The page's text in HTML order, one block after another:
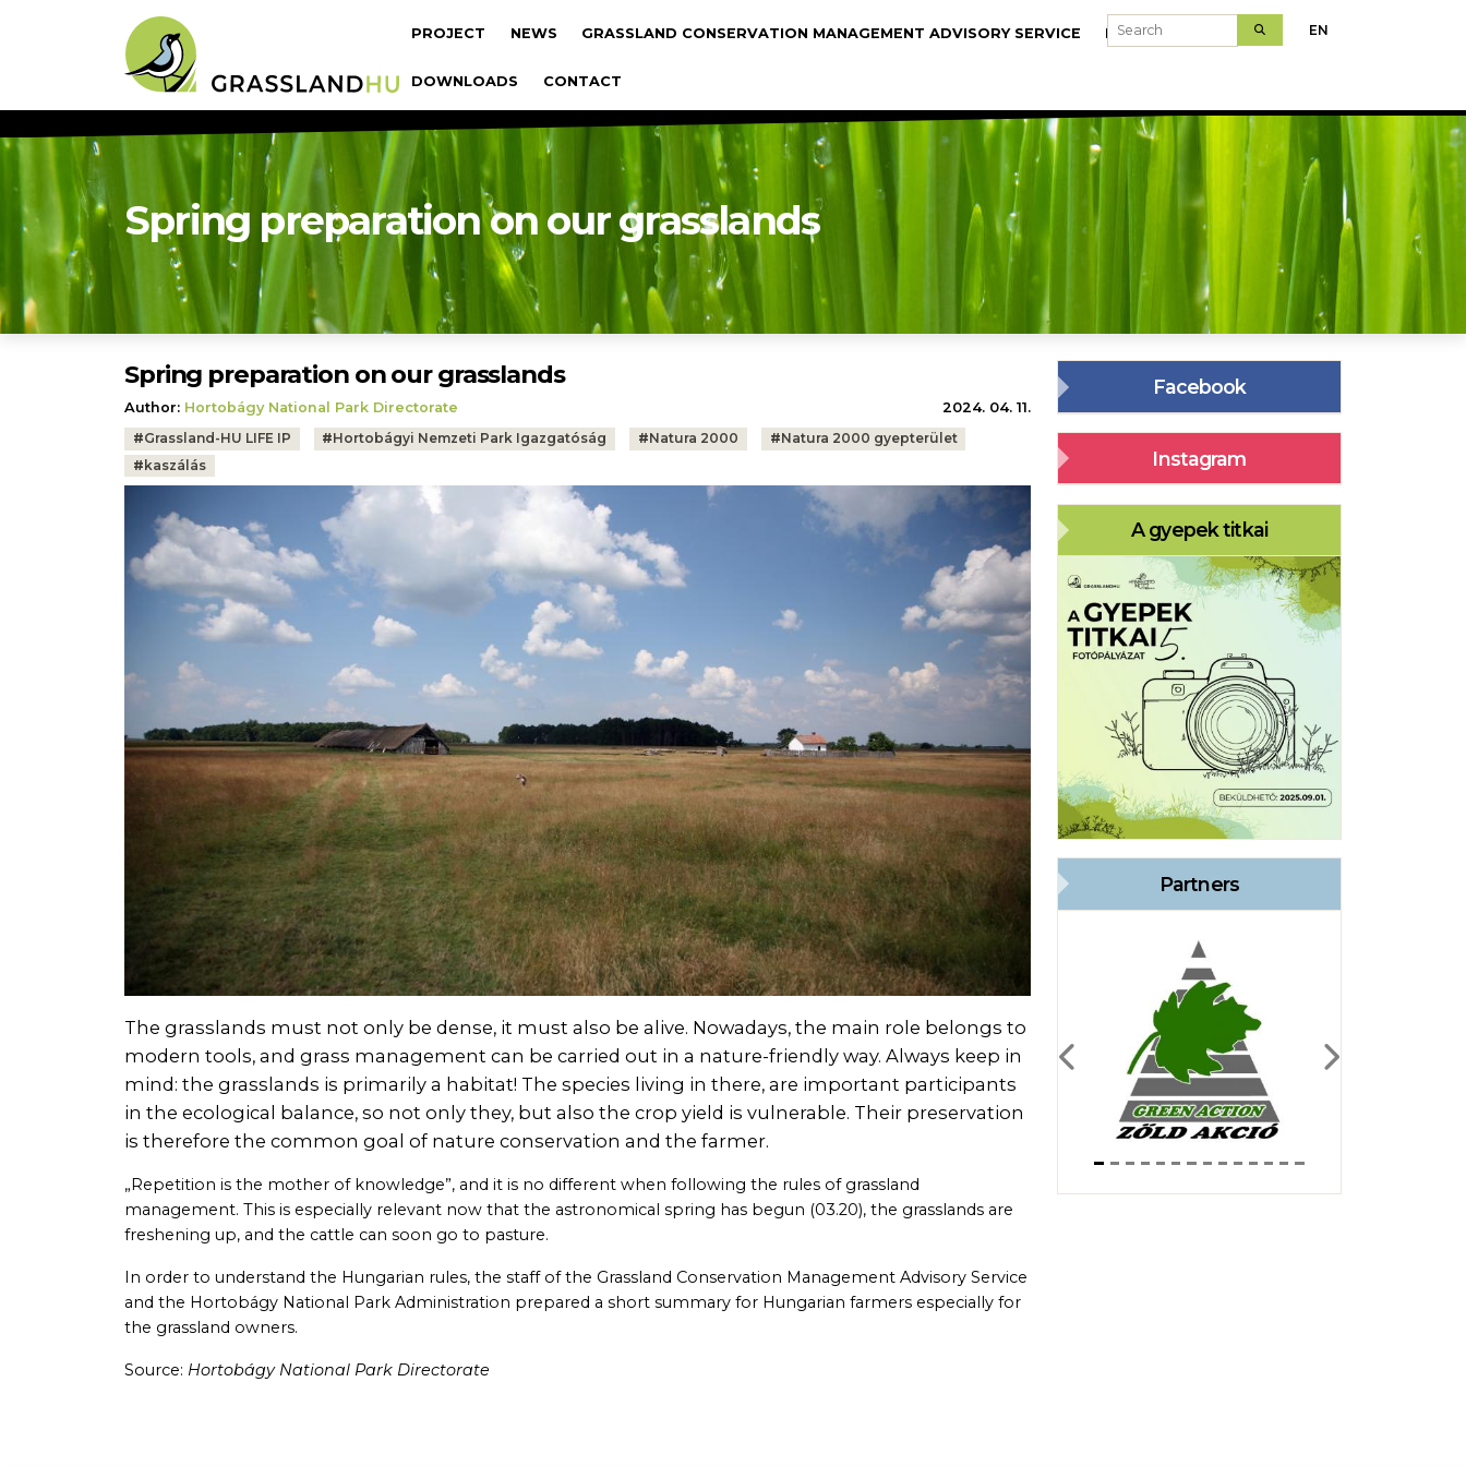
Fő navigáció
PROJECT NEWS GRASSLAND CONSERVATION MANAGEMENT ADVISORY SERVICE MODELFARMS
DOWNLOADS CONTACT
Search EN
Spring preparation on our grasslands
Spring preparation on our grasslands
Author: Hortobágy National Park Directorate
2024. 04. 11.
Tags:
#Grassland-HU LIFE IP #Hortobágyi Nemzeti Park Igazgatóság #Natura 2000 #Natura 2000 gyepterület
# kaszálás
The grasslands must not only be dense, it must also be alive. Nowadays, the main role belongs to
modern tools, and grass management can be carried out in a nature-friendly way. Always keep in
mind: the grasslands is primarily a habitat! The species living in there, are important participants
in the ecological balance, so not only they, but also the crop yield is vulnerable. Their preservation
is therefore the common goal of nature conservation and the farmer.
„Repetition is the mother of knowledge”, and it is no different when following the rules of grassland
management. This is especially relevant now that the astronomical spring has begun (03.20), the grasslands are
freshening up, and the cattle can soon go to pasture.
In order to understand the Hungarian rules, the staff of the Grassland Conservation Management Advisory Service
and the Hortobágy National Park Administration prepared a short summary for Hungarian farmers especially for
the grassland owners.
Source: Hortobágy National Park Directorate
Facebook
Instagram
A gyepek titkai
Partners
Previous Next